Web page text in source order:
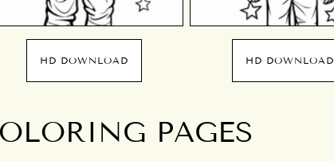
HD DOWNLOAD HD DOWNLOAD
PAGES